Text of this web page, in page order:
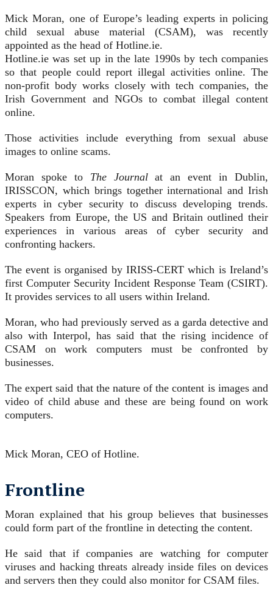
Mick Moran, one of Europe’s leading experts in policing
child sexual abuse material (CSAM), was recently
appointed as the head of Hotline.ie.
Hotline.ie was set up in the late 1990s by tech companies
so that people could report illegal activities online. The
non-profit body works closely with tech companies, the
Irish Government and NGOs to combat illegal content
online.
Those activities include everything from sexual abuse
images to online scams.
Moran spoke to The Journalat an event in Dublin,
IRISSCON, which brings together international and Irish
experts in cyber security to discuss developing trends.
Speakers from Europe, the US and Britain outlined their
experiences in various areas of cyber security and
confronting hackers.
The event is organised by IRISS-CERT which is Ireland’s
first Computer Security Incident Response Team (CSIRT).
It provides services to all users within Ireland.
Moran, who had previously served as a garda detective and
also with Interpol, has said that the rising incidence of
CSAM on work computers must be confronted by
businesses.
The expert said that the nature of the content is images and
video of child abuse and these are being found on work
computers.
Mick Moran, CEO of Hotline.
Frontline
Moran explained that his group believes that businesses
could form part of the frontline in detecting the content.
He said that if companies are watching for computer
viruses and hacking threats already inside files on devices
and servers then they could also monitor for CSAM files.